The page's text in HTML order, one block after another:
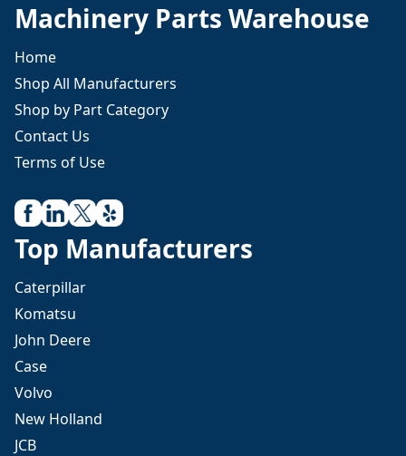
Machinery Parts Warehouse
Home
Shop All Manufacturers
Shop by Part Category
Contact Us
Terms of Use
Top Manufacturers
Caterpillar
Komatsu
John Deere
Case
Volvo
New Holland
JCB